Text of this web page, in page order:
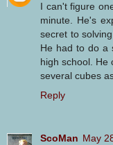
I can't figure
minute. He's
secret to
He had to do a
high school. He
several cubes
Reply
ScoMan May